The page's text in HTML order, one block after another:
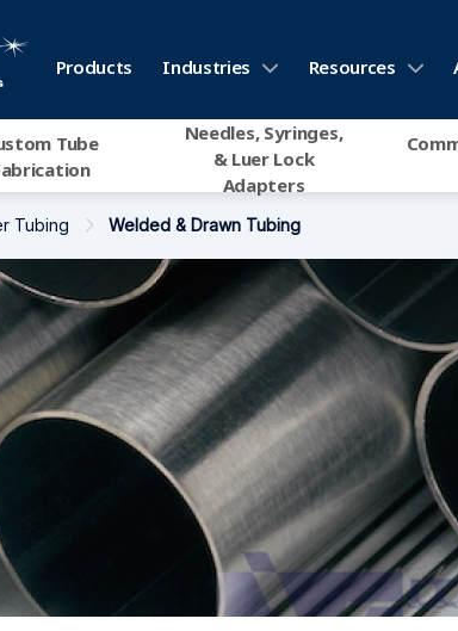
Products Industries Resources
Tube
Needles, Syringes,
& Luer Lock
Adapters
Tubing Welded & Drawn Tubing